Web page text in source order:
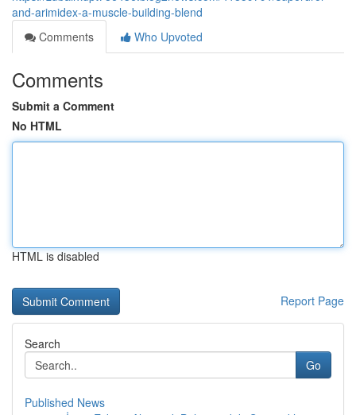
and-arimidex-a-muscle-building-blend
Comments
Who Upvoted
Comments
Submit a Comment
No HTML
HTML is disabled
Report Page
Search
Go
Published News